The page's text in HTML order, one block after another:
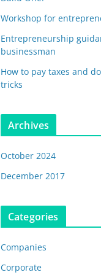
Workshop for
Entrepreneurship
businessman
How to pay taxes and
tricks
Archives
October 2024
December 2017
Categories
Companies
Corporate